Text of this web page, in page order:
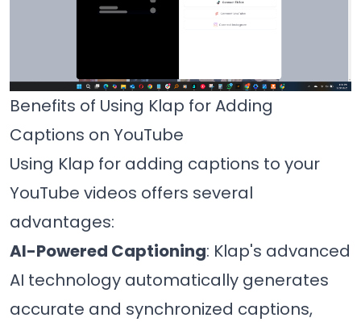
Benefits of Using Klap for Adding
Captions on YouTube
Using Klap for adding captions to your
YouTube videos offers several
advantages:
AI-Powered Captioning: Klap's advanced
AI technology automatically generates
accurate and synchronized captions,